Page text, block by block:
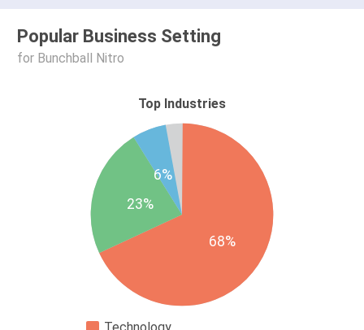
Popular Business Setting
for Bunchball Nitro
Top Industries
68%
23%
6%